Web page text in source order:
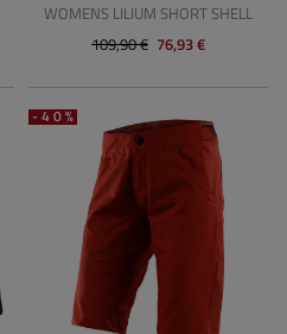
WOMENS LILIUM SHORT SHELL
109,90 € 76,93 €
-40%